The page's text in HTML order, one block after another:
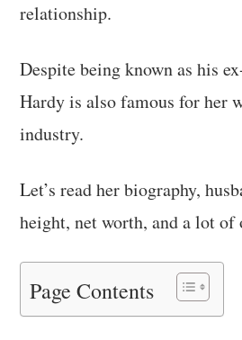
relationship.
Despite being known as his
Hardy is also famous for her
industry.
Let’s read her biography,
height, net worth, and a lot of
Page Contents